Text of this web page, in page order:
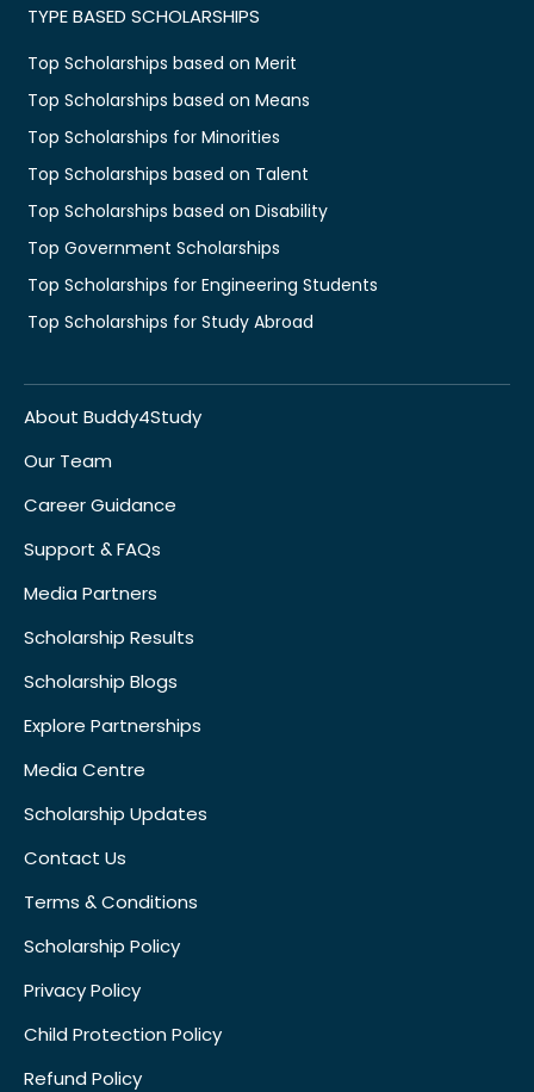
TYPE BASED SCHOLARSHIPS
Top Scholarships based on Merit
Top Scholarships based on Means
Top Scholarships for Minorities
Top Scholarships based on Talent
Top Scholarships based on Disability
Top Government Scholarships
Top Scholarships for Engineering Students
Top Scholarships for Study Abroad
About Buddy4Study
Our Team
Career Guidance
Support & FAQs
Media Partners
Scholarship Results
Scholarship Blogs
Explore Partnerships
Media Centre
Scholarship Updates
Contact Us
Terms & Conditions
Scholarship Policy
Privacy Policy
Child Protection Policy
Refund Policy